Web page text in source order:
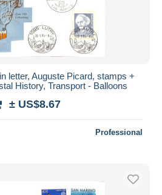
letter, Auguste Picard, stamps +
History, Transport - Balloons
± US$8.67
Professional